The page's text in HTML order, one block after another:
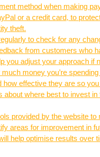
method when making
or a credit card, to
theft.
to check for any
from customers who
you adjust your approach if
money you’re
how effective they are so
about where best to invest in
provided by the website to
areas for improvement in
help optimise results over